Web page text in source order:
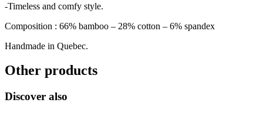
-Timeless and comfy style.
Composition : 66% bamboo – 28% cotton – 6% spandex
Handmade in Quebec.
Other products
Discover also